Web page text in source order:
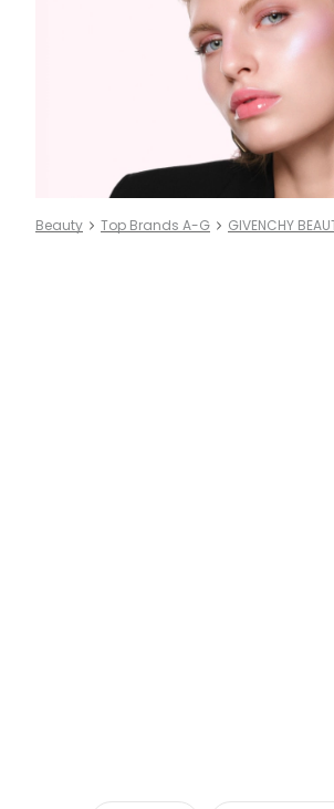
Beauty Top Brands A-G GIVENCHY